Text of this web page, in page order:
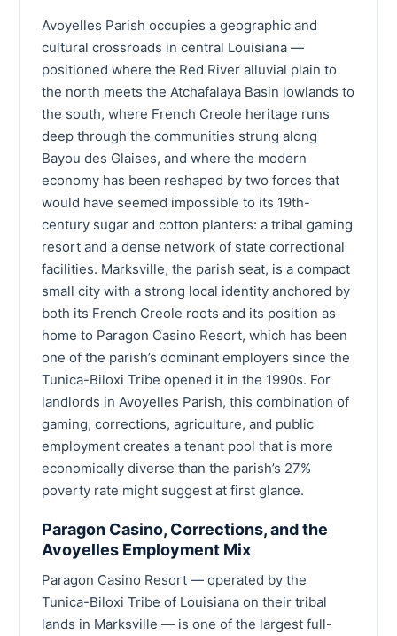
Avoyelles Parish occupies a geographic and
cultural crossroads in central Louisiana —
positioned where the Red River alluvial plain to
the north meets the Atchafalaya Basin lowlands to
the south, where French Creole heritage runs
deep through the communities strung along
Bayou des Glaises, and where the modern
economy has been reshaped by two forces that
would have seemed impossible to its 19th-
century sugar and cotton planters: a tribal gaming
resort and a dense network of state correctional
facilities. Marksville, the parish seat, is a compact
small city with a strong local identity anchored by
both its French Creole roots and its position as
home to Paragon Casino Resort, which has been
one of the parish’s dominant employers since the
Tunica-Biloxi Tribe opened it in the 1990s. For
landlords in Avoyelles Parish, this combination of
gaming, corrections, agriculture, and public
employment creates a tenant pool that is more
economically diverse than the parish’s 27%
poverty rate might suggest at first glance.
Paragon Casino, Corrections, and the
Avoyelles Employment Mix
Paragon Casino Resort — operated by the
Tunica-Biloxi Tribe of Louisiana on their tribal
lands in Marksville — is one of the largest full-